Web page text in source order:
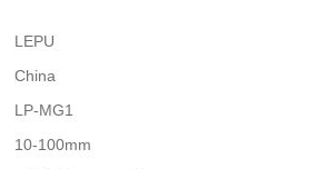
LEPU
China
LP-MG1
10-100mm